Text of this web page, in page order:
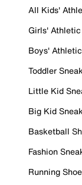
All Kids'
Girls'
Boys'
Toddler
Little Kid
Big Kid
Basketball
Fashion
Running